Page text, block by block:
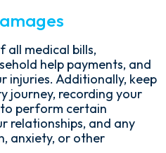
all medical bills,
help payments, and
injuries. Additionally, keep
journey, recording your
perform certain
relationships, and any
anxiety, or other